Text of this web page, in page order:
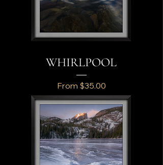
WHIRLPOOL
From $35.00
Sale Price